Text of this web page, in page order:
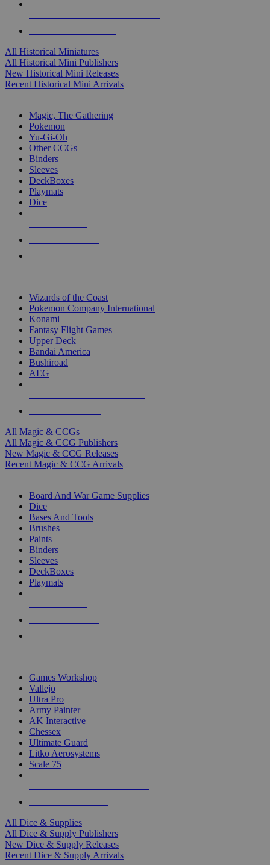
All Historical Miniatures
All Historical Mini Publishers
New Historical Mini Releases
Recent Historical Mini Arrivals
Magic, The Gathering
Pokemon
Yu-Gi-Oh
Other CCGs
Binders
Sleeves
DeckBoxes
Playmats
Dice
Wizards of the Coast
Pokemon Company International
Konami
Fantasy Flight Games
Upper Deck
Bandai America
Bushiroad
AEG
All Magic & CCGs
All Magic & CCG Publishers
New Magic & CCG Releases
Recent Magic & CCG Arrivals
Board And War Game Supplies
Dice
Bases And Tools
Brushes
Paints
Binders
Sleeves
DeckBoxes
Playmats
Games Workshop
Vallejo
Ultra Pro
Army Painter
AK Interactive
Chessex
Ultimate Guard
Litko Aerosystems
Scale 75
All Dice & Supplies
All Dice & Supply Publishers
New Dice & Supply Releases
Recent Dice & Supply Arrivals